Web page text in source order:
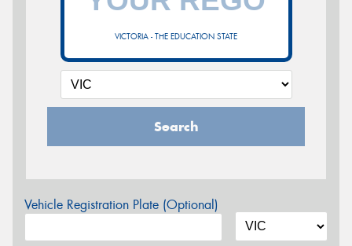
VICTORIA - THE EDUCATION STATE
Search
Vehicle Registration Plate (Optional)